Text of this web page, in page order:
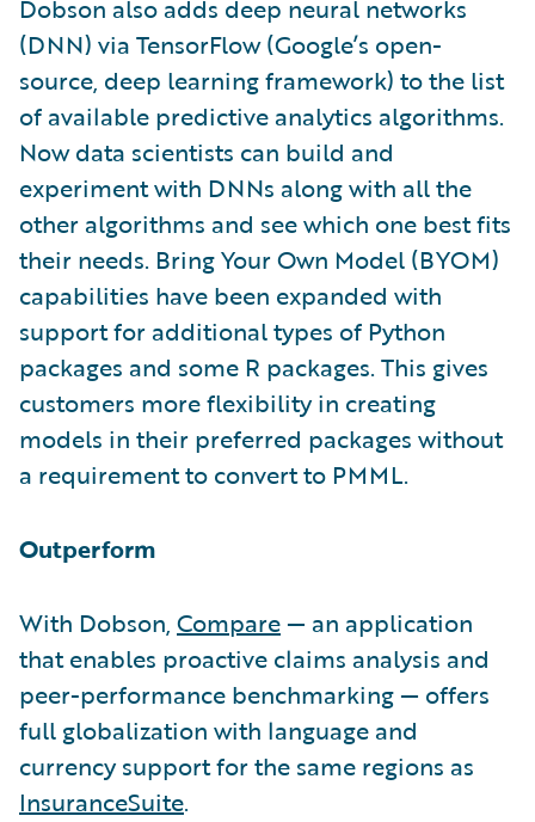
Dobson also adds deep neural networks
(DNN) via TensorFlow (Google’s open-
source, deep learning framework) to the list
of available predictive analytics algorithms.
Now data scientists can build and
experiment with DNNs along with all the
other algorithms and see which one best fits
their needs. Bring Your Own Model (BYOM)
capabilities have been expanded with
support for additional types of Python
packages and some R packages. This gives
customers more flexibility in creating
models in their preferred packages without
a requirement to convert to PMML.
Outperform
With Dobson, Compare— an application
that enables proactive claims analysis and
peer-performance benchmarking — offers
full globalization with language and
currency support for the same regions as
InsuranceSuite.